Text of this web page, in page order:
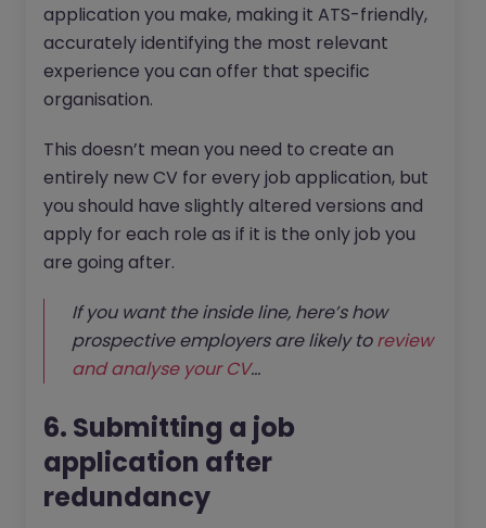
application you make, making it ATS-friendly,
accurately identifying the most relevant
experience you can offer that specific
organisation.
This doesn’t mean you need to create an
entirely new CV for every job application, but
you should have slightly altered versions and
apply for each role as if it is the only job you
are going after.
If you want the inside line, here’s how
prospective employers are likely toreview
and analyse your CV...
6. Submitting a job
application after
redundancy